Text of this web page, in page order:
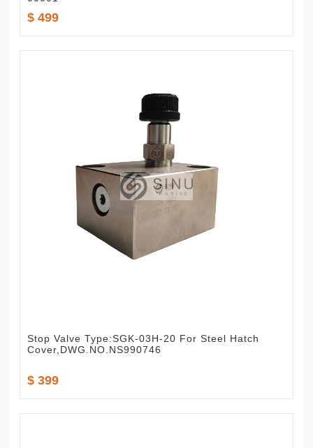
$ 499
Stop Valve Type:SGK-03H-20 For Steel Hatch
Cover,DWG.NO.NS990746
$ 399